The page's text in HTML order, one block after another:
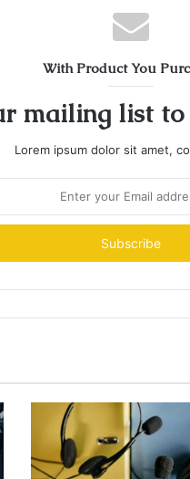
With Product You
mailing list
Lorem ipsum dolor sit amet,